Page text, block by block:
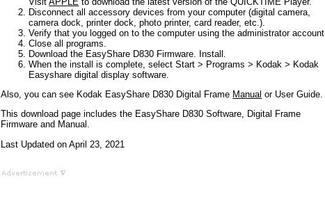
Disconnect all accessory devices from your computer (digital camera,
camera dock, printer dock, photo printer, card reader, etc.).
Verify that you logged on to the computer using the administrator account.
Close all programs.
Download the EasyShare D830 Firmware. Install.
When the install is complete, select Start > Programs > Kodak > Kodak
Easyshare digital display software.
Also, you can see Kodak EasyShare D830 Digital Frame Manual or User Guide.
This download page includes the EasyShare D830 Software, Digital Frame
Firmware and Manual.
Last Updated on April 23, 2021